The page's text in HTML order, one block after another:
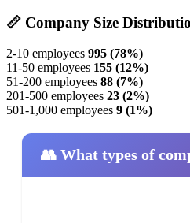
📏 Company Size
2-10 employees 995 (78%)
11-50 employees 155 (12%)
51-200 employees 88 (7%)
201-500 employees 23 (2%)
501-1,000 employees 9 (1%)
👥 What types of